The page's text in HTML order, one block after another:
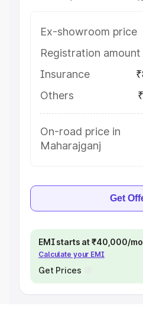
Ex-showroom price
Registration amount
Insurance
Others
On-road price in
Maharajganj
Get
EMI starts at ₹40,000/
Calculate your EMI
Get Prices